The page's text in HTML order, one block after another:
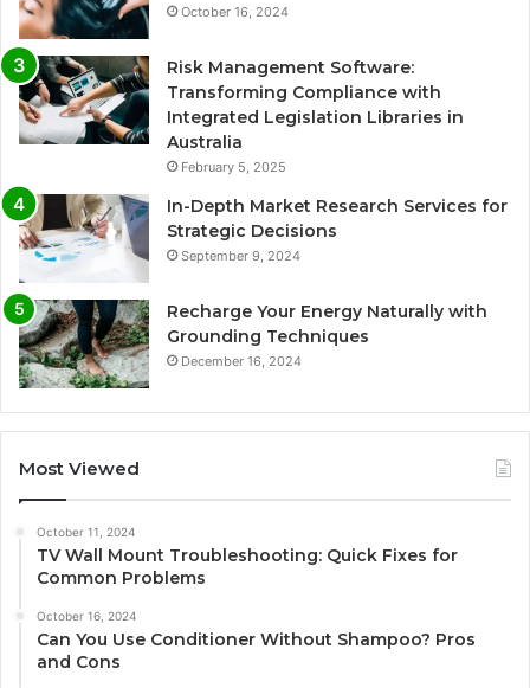
October 16, 2024
Risk Management Software:
Transforming Compliance with
Integrated Legislation Libraries in
Australia
February 5, 2025
In-Depth Market Research Services for
Strategic Decisions
September 9, 2024
Recharge Your Energy Naturally with
Grounding Techniques
December 16, 2024
Most Viewed
October 11, 2024
TV Wall Mount Troubleshooting: Quick Fixes for
Common Problems
October 16, 2024
Can You Use Conditioner Without Shampoo? Pros
and Cons